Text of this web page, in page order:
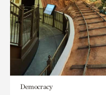
Democracy